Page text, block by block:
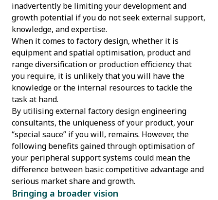
inadvertently be limiting your development and
growth potential if you do not seek external support,
knowledge, and expertise.
When it comes to factory design, whether it is
equipment and spatial optimisation, product and
range diversification or production efficiency that
you require, it is unlikely that you will have the
knowledge or the internal resources to tackle the
task at hand.
By utilising external factory design engineering
consultants, the uniqueness of your product, your
“special sauce” if you will, remains. However, the
following benefits gained through optimisation of
your peripheral support systems could mean the
difference between basic competitive advantage and
serious market share and growth.
Bringing a broader vision